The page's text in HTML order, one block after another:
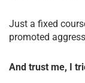
Just a fixed
promoted
And trust me, I